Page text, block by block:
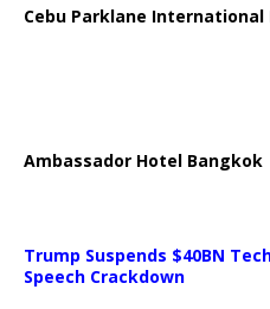
Cebu Parklane International
Ambassador Hotel Bangkok
Trump Suspends $40BN
Speech Crackdown